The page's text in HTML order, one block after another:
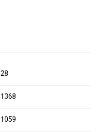
28
1368
1059